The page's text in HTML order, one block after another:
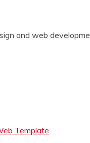
and web
Template